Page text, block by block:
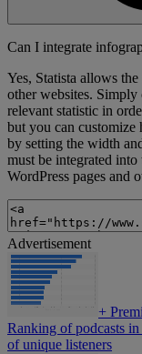
Can I integrate
Yes, Statista allows
other websites.
relevant statistic in
but you can customize
by setting the width
must be integrated
WordPress pages and
Advertisement
+
Ranking of podcasts
of unique listeners